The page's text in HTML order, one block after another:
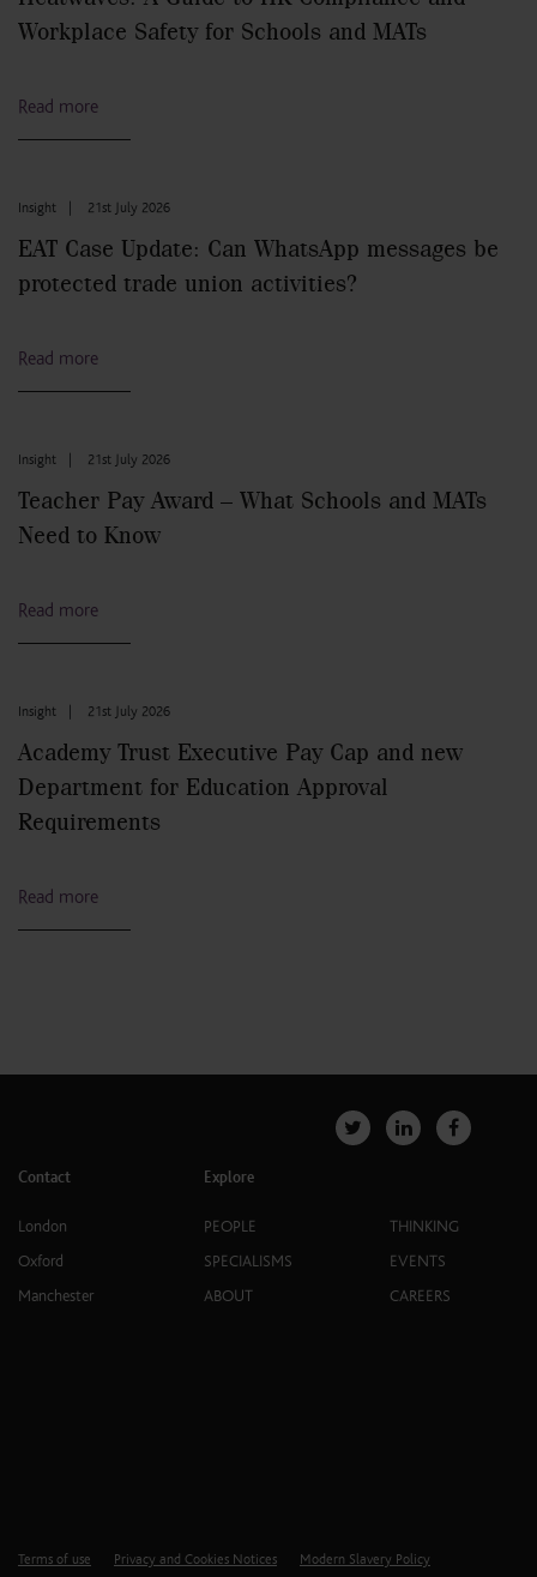
Workplace Safety for Schools and MATs
Read more
Insight 21st July 2026
EAT Case Update: Can WhatsApp messages be
protected trade union activities?
Read more
Insight 21st July 2026
Teacher Pay Award – What Schools and MATs
Need to Know
Read more
Insight 21st July 2026
Academy Trust Executive Pay Cap and new
Department for Education Approval
Requirements
Read more
Contact
London
Oxford
Manchester
Explore
PEOPLE
SPECIALISMS
ABOUT
THINKING
EVENTS
CAREERS
Terms of use Privacy and Cookies Notices Modern Slavery Policy